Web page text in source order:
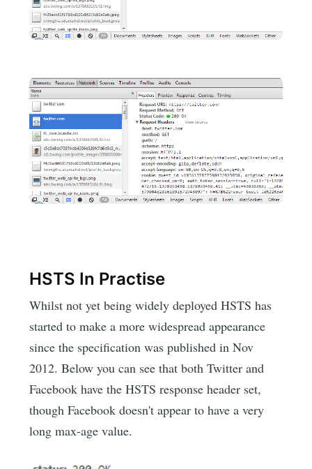
HSTS In Practise
Whilst not yet being widely deployed HSTS has
started to make a more widespread appearance
since the specification was published in Nov
2012. Below you can see that both Twitter and
Facebook have the HSTS response header set,
though Facebook doesn't appear to have a very
long max-age value.